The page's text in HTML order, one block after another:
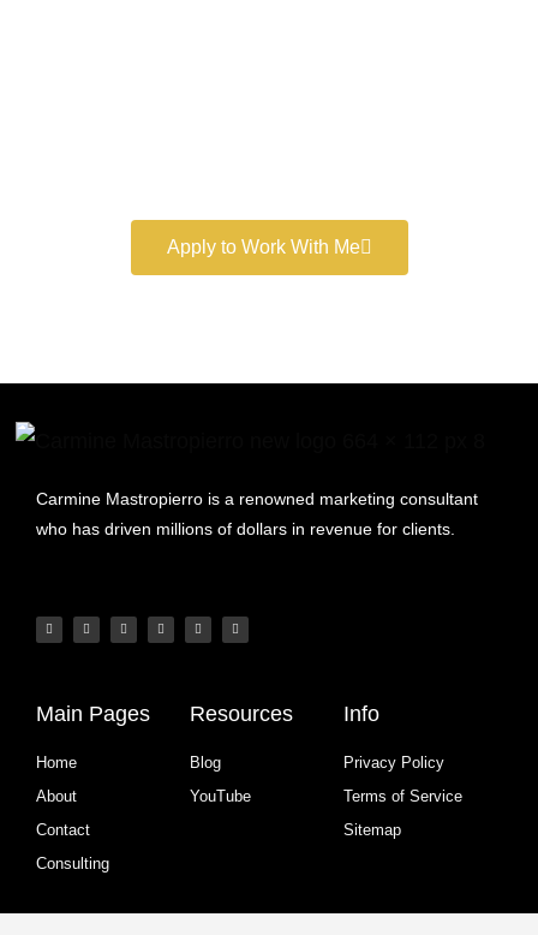
Apply to Work With Me
Carmine Mastropierro is a renowned marketing consultant
who has driven millions of dollars in revenue for clients.
Main Pages
Home
About
Contact
Consulting
Resources
Blog
YouTube
Info
Privacy Policy
Terms of Service
Sitemap